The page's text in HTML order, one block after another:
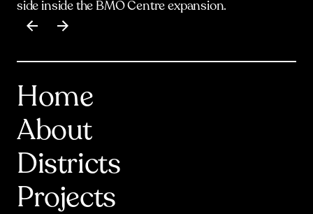
side inside the BMO Centre expansion.
Item
of17
Home
About
Districts
Projects